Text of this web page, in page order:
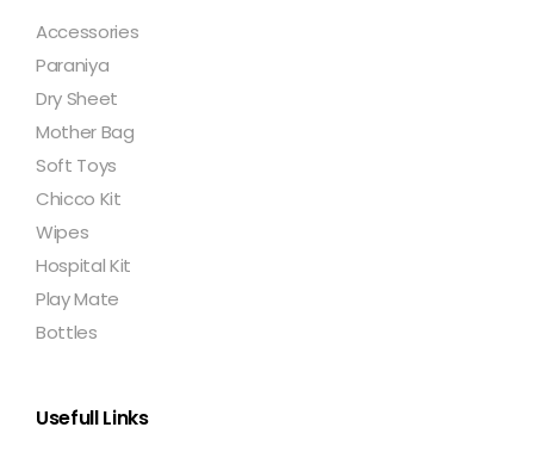
Accessories
Paraniya
Dry Sheet
Mother Bag
Soft Toys
Chicco Kit
Wipes
Hospital Kit
Play Mate
Bottles
Usefull Links